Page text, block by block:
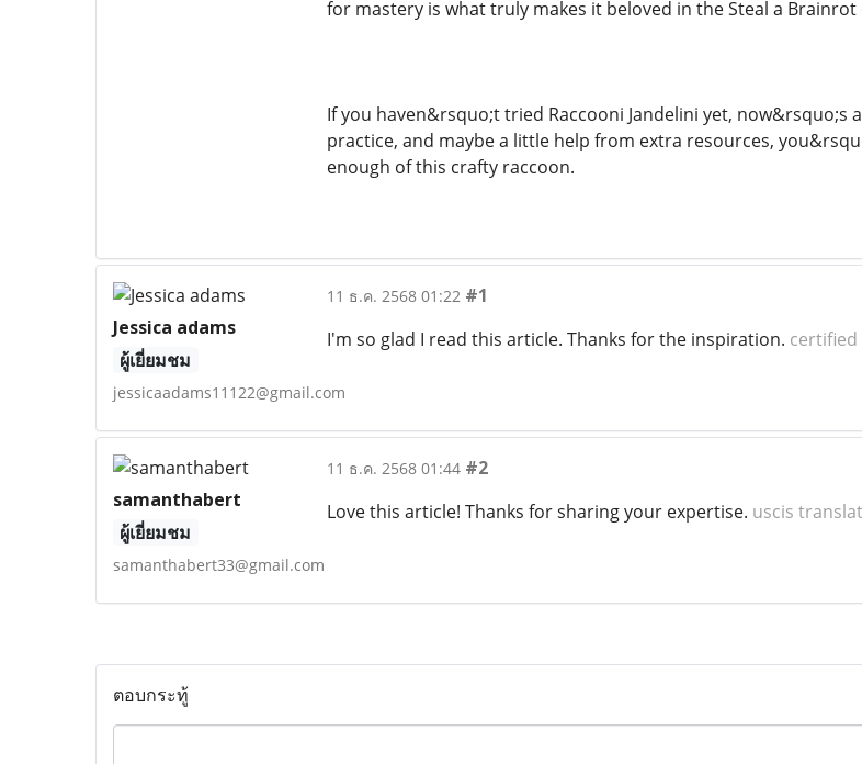
for mastery is what truly makes it beloved in the Steal a
If you haven&rsquo;t tried Raccooni Jandelini yet,
practice, and maybe a little help from extra resources,
enough of this crafty raccoon.
Jessica adams
ผู้เยี่ยมชม
jessicaadams11122@gmail.com
11 ธ.ค. 2568 01:22 #1
I'm so glad I read this article. Thanks for the inspiration. certified
samanthabert
ผู้เยี่ยมชม
samanthabert33@gmail.com
11 ธ.ค. 2568 01:44 #2
Love this article! Thanks for sharing your expertise. uscis
ตอบกระทู้